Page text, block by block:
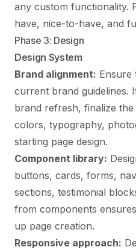
any custom functionality.
have, nice-to-have, and
Phase 3: Design
Design System
Brand alignment: Ensure
current brand guidelines.
brand refresh, finalize
colors, typography,
starting page design.
Component library:
buttons, cards, forms,
sections, testimonial
from components
up page creation.
Responsive approach: